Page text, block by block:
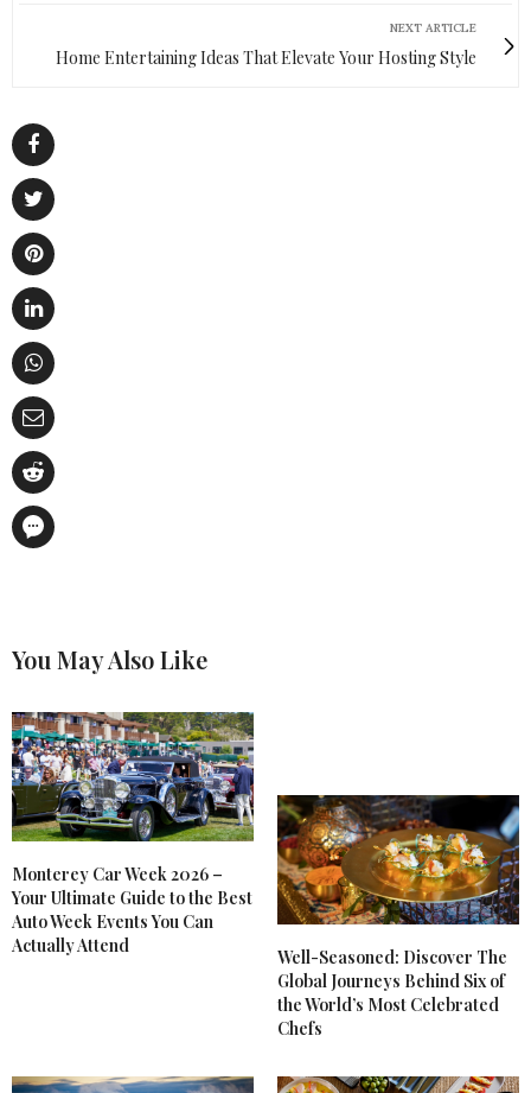
NEXT ARTICLE
Home Entertaining Ideas That Elevate Your Hosting Style
You May Also Like
Monterey Car Week 2026 –
Your Ultimate Guide to the Best
Auto Week Events You Can
Actually Attend
Well-Seasoned: Discover The
Global Journeys Behind Six of
the World’s Most Celebrated
Chefs